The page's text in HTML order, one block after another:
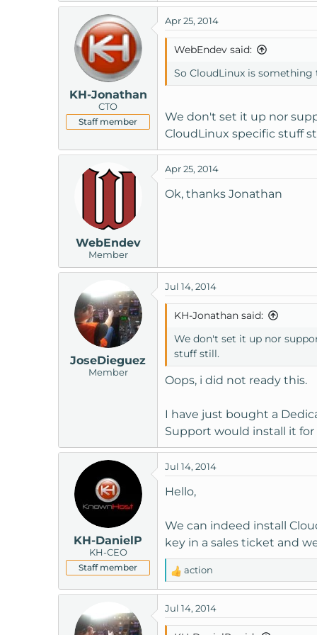
KH-Jonathan
CTO
Staff member
Apr 25, 2014
WebEndev said:
So CloudLinux is
We don't set it up nor
CloudLinux specific stuff
WebEndev
Member
Apr 25, 2014
Ok, thanks Jonathan
JoseDieguez
Member
Jul 14, 2014
KH-Jonathan said:
We don't set it up nor
stuff still.
Oops, i did not ready this.
I have just bought a
Support would install it
KH-DanielP
KH-CEO
Staff member
Jul 14, 2014
Hello,
We can indeed install
key in a sales ticket and
R
e
c
t
action
Jul 14, 2014